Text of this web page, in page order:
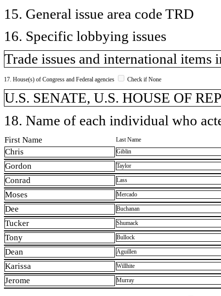
15. General issue area code TRD
16. Specific lobbying issues
Trade issues and international
17. House(s) of Congress and Federal agencies Check if None
U.S. SENATE, U.S. HOUSE OF
18. Name of each individual who
First Name Last Name
Chris Giblin
Gordon Taylor
Conrad Lass
Moses Mercado
Dee Buchanan
Tucker Shumack
Tony Bullock
Dean Aguillen
Karissa Willhite
Jerome Murray